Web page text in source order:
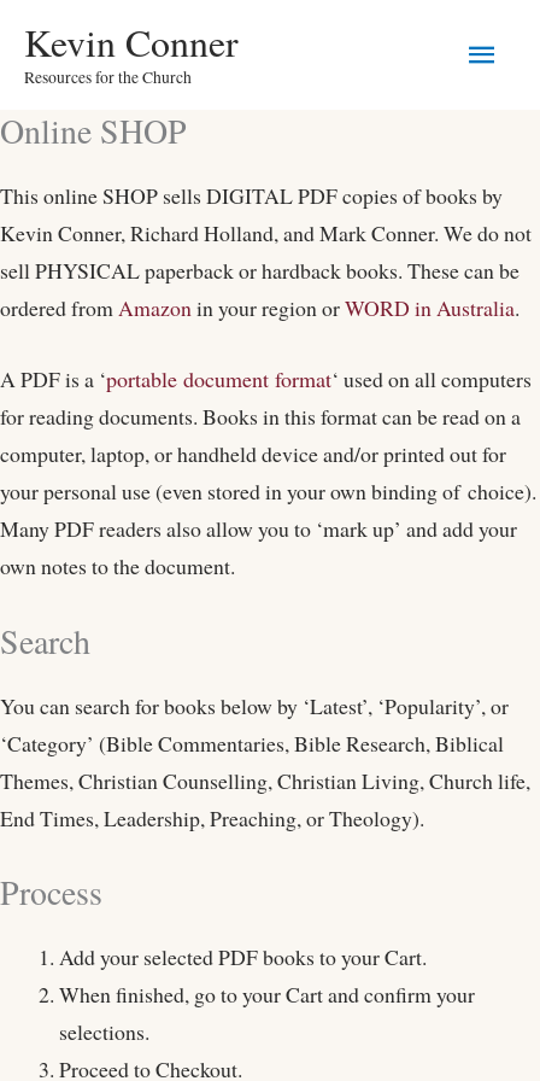
content
Kevin Conner
Resources for the Church
Online SHOP
This online SHOP sells DIGITAL PDF copies of books by
Kevin Conner, Richard Holland, and Mark Conner. We do not
sell PHYSICAL paperback or hardback books. These can be
ordered fromAmazonin your region orWORD in Australia.
A PDF is a ‘portable document format‘ used on all computers
for reading documents. Books in this format can be read on a
computer, laptop, or handheld device and/or printed out for
your personal use (even stored in your own binding of choice).
Many PDF readers also allow you to ‘mark up’ and add your
own notes to the document.
Search
You can search for books below by ‘Latest’, ‘Popularity’, or
‘Category’ (Bible Commentaries, Bible Research, Biblical
Themes, Christian Counselling, Christian Living, Church life,
End Times, Leadership, Preaching, or Theology).
Process
Add your selected PDF books to your Cart.
When finished, go to your Cart and confirm your
selections.
Proceed to Checkout.